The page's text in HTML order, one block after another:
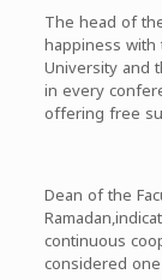
The head of
happiness with
University and
in every
offering free
Dean of the
continuous
considered